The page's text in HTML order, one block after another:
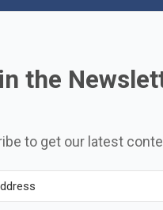
the
to get our latest